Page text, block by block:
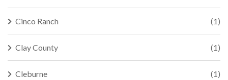
Cinco Ranch (1)
Clay County (1)
Cleburne (1)